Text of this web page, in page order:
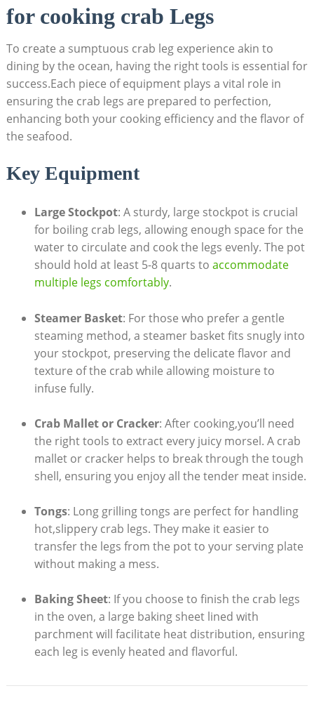
for cooking crab Legs
To create a sumptuous crab leg experience akin to
dining by the ocean, having the right tools is essential for
success.Each piece of equipment plays a vital role in
ensuring the crab legs are prepared to perfection,
enhancing both your cooking efficiency and the flavor of
the seafood.
Key Equipment
Large Stockpot: A sturdy, large stockpot is crucial
for boiling crab legs, allowing enough space for the
water to circulate and cook the legs evenly. The pot
should hold at least 5-8 quarts to accommodate
multiple legs comfortably.
Steamer Basket: For those who prefer a gentle
steaming method, a steamer basket fits snugly into
your stockpot, preserving the delicate flavor and
texture of the crab while allowing moisture to
infuse fully.
Crab Mallet or Cracker: After cooking,you’ll need
the right tools to extract every juicy morsel. A crab
mallet or cracker helps to break through the tough
shell, ensuring you enjoy all the tender meat inside.
Tongs: Long grilling tongs are perfect for handling
hot,slippery crab legs. They make it easier to
transfer the legs from the pot to your serving plate
without making a mess.
Baking Sheet: If you choose to finish the crab legs
in the oven, a large baking sheet lined with
parchment will facilitate heat distribution, ensuring
each leg is evenly heated and flavorful.